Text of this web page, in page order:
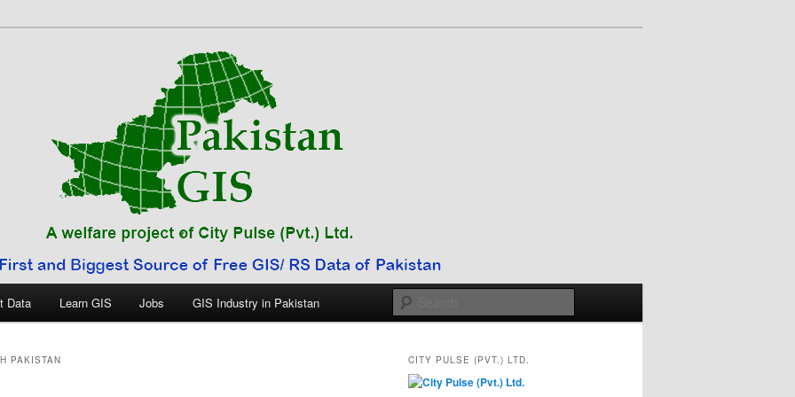
Data Learn GIS Jobs GIS Industry in Pakistan
PAKISTAN CITY PULSE (PVT.) LTD.